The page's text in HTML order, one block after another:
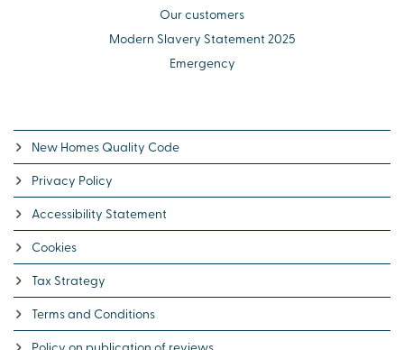
Our customers
Modern Slavery Statement 2025
Emergency
New Homes Quality Code
Privacy Policy
Accessibility Statement
Cookies
Tax Strategy
Terms and Conditions